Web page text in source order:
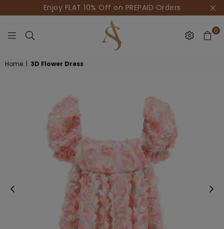
Enjoy FLAT 10% Off on PREPAID Orders
0
Home | 3D Flower Dress